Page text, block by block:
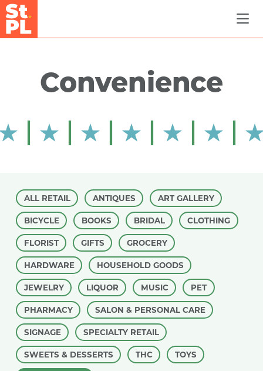
Skip to Main Content
Convenience
ALL RETAIL ANTIQUES ART GALLERY
BICYCLE BOOKS BRIDAL CLOTHING
FLORIST GIFTS GROCERY
HARDWARE HOUSEHOLD GOODS
JEWELRY LIQUOR MUSIC PET
PHARMACY SALON & PERSONAL CARE
SIGNAGE SPECIALTY RETAIL
SWEETS & DESSERTS THC TOYS